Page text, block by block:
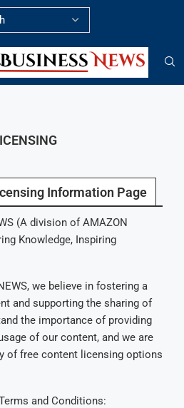
Information Page
(A division of AMAZON
Knowledge, Inspiring
we believe in fostering a
and supporting the sharing of
the importance of providing
of our content, and we are
of free content licensing options
and Conditions: